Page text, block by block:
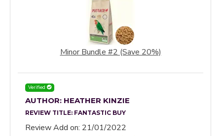
Minor Bundle #2 (Save 20%)
Verified
AUTHOR: HEATHER KINZIE
REVIEW TITLE: FANTASTIC BUY
Review Add on: 21/01/2022